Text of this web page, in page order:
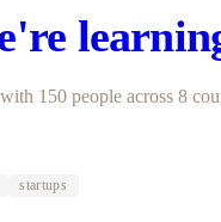
150 people across 8
startups